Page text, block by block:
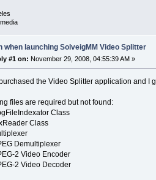
when launching SolveigMM Video Splitter
#1 on: November 29, 2008, 04:55:39 AM »
the Video Splitter application and I
files are required but not found:
Class
Class
Demultiplexer
2 Video Encoder
2 Video Decoder